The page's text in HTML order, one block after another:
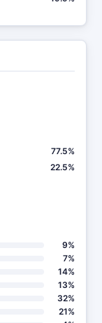
77.5%
22.5%
9%
7%
14%
13%
32%
21%